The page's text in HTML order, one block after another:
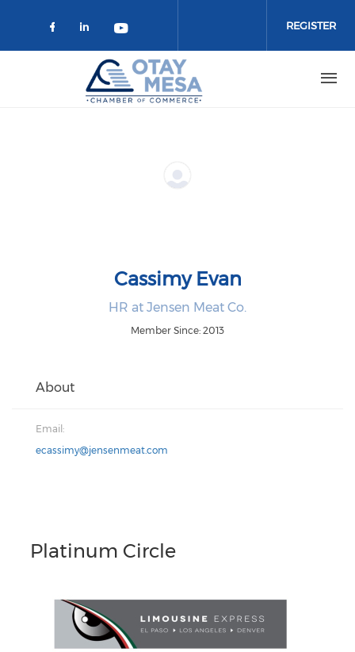
Check our social media on
Check our social media on
Check our social media on
REGISTER
Cassimy Evan
HR at Jensen Meat Co.
Member Since: 2013
About
Email:
ecassimy@jensenmeat.com
Platinum Circle